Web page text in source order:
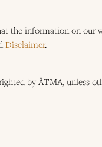
the information on
Disclaimer.
by ĀTMA, unless